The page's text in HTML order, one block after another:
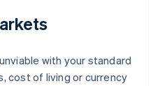
with your standard
cost of living or currency